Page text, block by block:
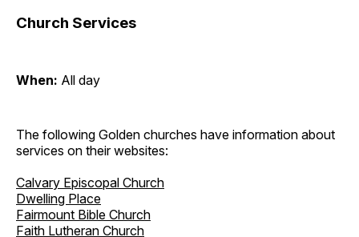
Church Services
When: All day
The following Golden churches have information about
services on their websites:
Calvary Episcopal Church
Dwelling Place
Fairmount Bible Church
Faith Lutheran Church